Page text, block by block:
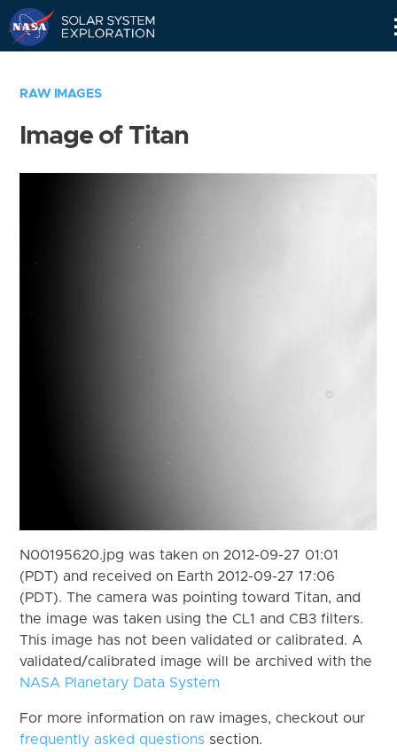
RAW IMAGES
Image of Titan
N00195620.jpg was taken on 2012-09-27 01:01
(PDT) and received on Earth 2012-09-27 17:06
(PDT). The camera was pointing toward Titan, and
the image was taken using the CL1 and CB3 filters.
This image has not been validated or calibrated. A
validated/calibrated image will be archived with the
NASA Planetary Data System
For more information on raw images, checkout our
frequently asked questions section.